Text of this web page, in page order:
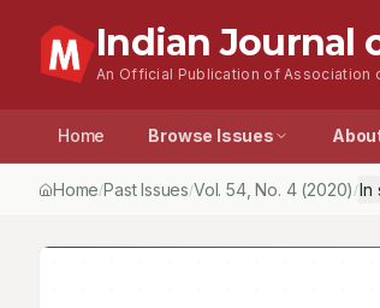
Indian Journal
An Official Publication of Association
Home Browse Issues
Home/Past Issues/Vol.54, No. 4(2020) /In